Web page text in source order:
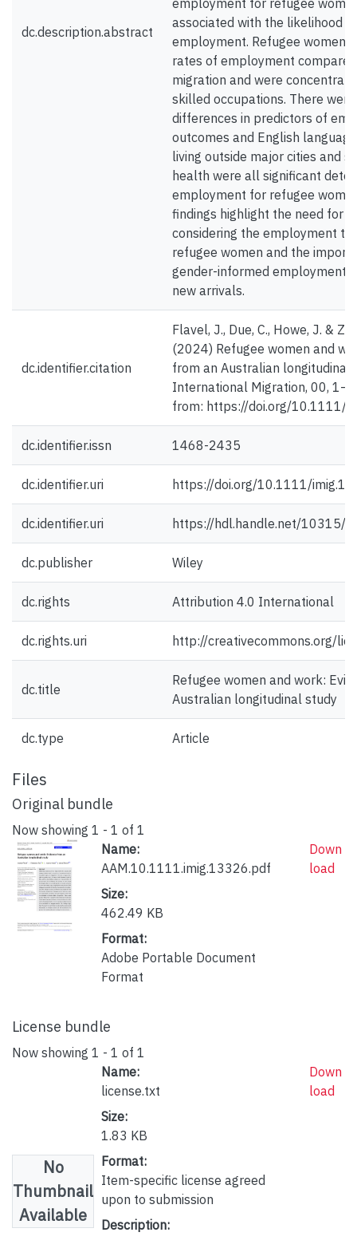
dc.description.abstract
employment for refugee
associated with the likelihood of
employment. Refugee women
rates of employment
migration and were
skilled occupations. There
differences in predictors of
outcomes and English
living outside major cities and
health were all significant
employment for refugee
findings highlight the need for
considering the employment
refugee women and the
gender-informed employment
new arrivals.
dc.identifier.citation
Flavel, J., Due, C., Howe, J. &
(2024) Refugee women and
from an Australian longitudinal
International Migration, 00,
from: https://doi.org/10.1111/
dc.identifier.issn 1468-2435
dc.identifier.uri https://doi.org/10.1111/
dc.identifier.uri https://hdl.handle.net/10315/
dc.publisher Wiley
dc.rights Attribution 4.0 International
dc.rights.uri http://creativecommons.org/
dc.title
Refugee women and work:
Australian longitudinal study
dc.type Article
Files
Original bundle
Now showing 1 - 1 of 1
Name:
AAM.10.1111.imig.13326.pdf
Size:
462.49 KB
Format:
Adobe Portable Document
Format
Down
load
License bundle
Now showing 1 - 1 of 1
No
Thumbnail
Available
Name:
license.txt
Size:
1.83 KB
Format:
Item-specific license agreed
upon to submission
Description:
Down
load